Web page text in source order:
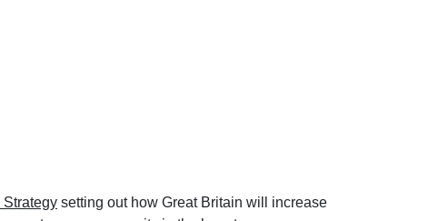
Strategy setting out how Great Britain will increase